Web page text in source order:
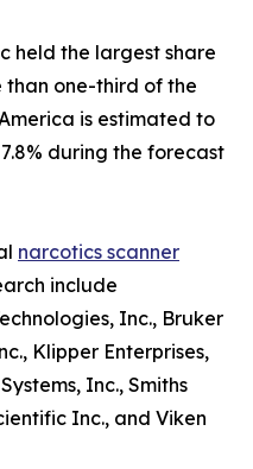
held the largest share
than one-third of the
is estimated to
during the forecast
narcotics scanner
include
Inc., Bruker
Klipper Enterprises,
Inc., Smiths
Inc., and Viken